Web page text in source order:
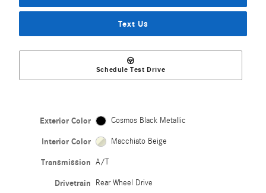
Text Us
Schedule Test Drive
Exterior Color Cosmos Black Metallic
Interior Color Macchiato Beige
Transmission A/T
Drivetrain Rear Wheel Drive